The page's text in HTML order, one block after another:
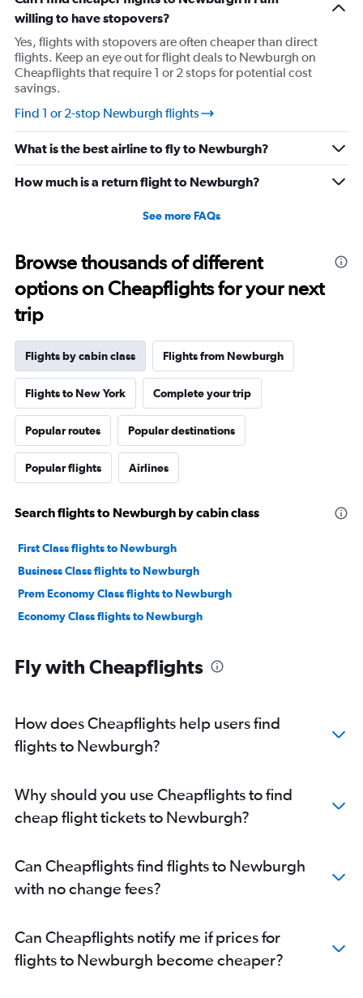
has
Y
axis
displaying
values.
Range:
0
2160.
willing to have stopovers?
Yes, flights with stopovers are often cheaper than direct
flights. Keep an eye out for flight deals to Newburgh on
Cheapflights that require 1 or 2 stops for potential cost
savings.
Find 1 or 2-stop Newburgh flights
What is the best airline to fly to Newburgh?
How much is a return flight to Newburgh?
See more FAQs
Browse thousands of different
options on Cheapflights for your next
trip
Flights by cabin class Flights from Newburgh
Flights to New York Complete your trip
Popular routes Popular destinations
Popular flights Airlines
Search flights to Newburgh by cabin class
First Class flights to Newburgh
Business Class flights to Newburgh
Prem Economy Class flights to Newburgh
Economy Class flights to Newburgh
Fly with Cheapflights
How does Cheapflights help users find
flights to Newburgh?
Why should you use Cheapflights to find
cheap flight tickets to Newburgh?
Can Cheapflights find flights to Newburgh
with no change fees?
Can Cheapflights notify me if prices for
flights to Newburgh become cheaper?